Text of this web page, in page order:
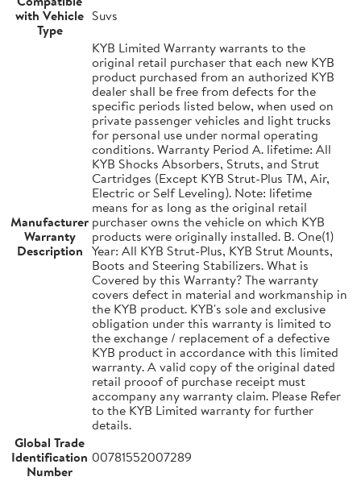
with Vehicle
Type
Suvs
Manufacturer
Warranty
Description
KYB Limited Warranty warrants to the
original retail purchaser that each new KYB
product purchased from an authorized KYB
dealer shall be free from defects for the
specific periods listed below, when used on
private passenger vehicles and light trucks
for personal use under normal operating
conditions. Warranty Period A. lifetime: All
KYB Shocks Absorbers, Struts, and Strut
Cartridges (Except KYB Strut-Plus TM, Air,
Electric or Self Leveling). Note: lifetime
means for as long as the original retail
purchaser owns the vehicle on which KYB
products were originally installed. B. One(1)
Year: All KYB Strut-Plus, KYB Strut Mounts,
Boots and Steering Stabilizers. What is
Covered by this Warranty? The warranty
covers defect in material and workmanship in
the KYB product. KYB's sole and exclusive
obligation under this warranty is limited to
the exchange / replacement of a defective
KYB product in accordance with this limited
warranty. A valid copy of the original dated
retail prooof of purchase receipt must
accompany any warranty claim. Please Refer
to the KYB Limited warranty for further
details.
Global Trade
Identification
Number
00781552007289